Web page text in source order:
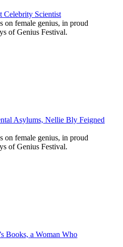
Celebrity Scientist
on female genius, in proud
of Genius Festival.
Asylums, Nellie Bly Feigned
on female genius, in proud
of Genius Festival.
Books, a Woman Who